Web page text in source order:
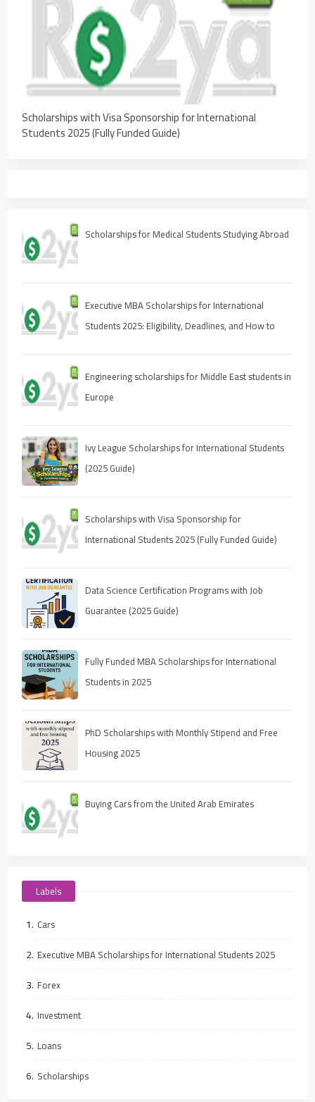
Scholarships with Visa Sponsorship for International
Students 2025 (Fully Funded Guide)
Scholarships for Medical Students Studying Abroad
Executive MBA Scholarships for International
Students 2025: Eligibility, Deadlines, and How to
Engineering scholarships for Middle East students in
Europe
Ivy League Scholarships for International Students
(2025 Guide)
Scholarships with Visa Sponsorship for
International Students 2025 (Fully Funded Guide)
Data Science Certification Programs with Job
Guarantee (2025 Guide)
Fully Funded MBA Scholarships for International
Students in 2025
PhD Scholarships with Monthly Stipend and Free
Housing 2025
Buying Cars from the United Arab Emirates
Labels
Cars
Executive MBA Scholarships for International Students 2025
Forex
Investment
Loans
Scholarships